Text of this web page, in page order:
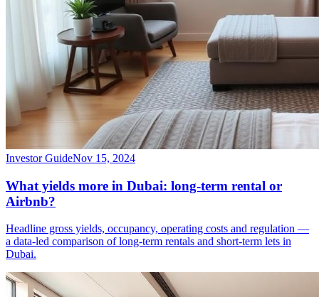
Investor GuideNov 15, 2024
What yields more in Dubai: long-term rental or
Airbnb?
Headline gross yields, occupancy, operating costs and regulation —
a data-led comparison of long-term rentals and short-term lets in
Dubai.